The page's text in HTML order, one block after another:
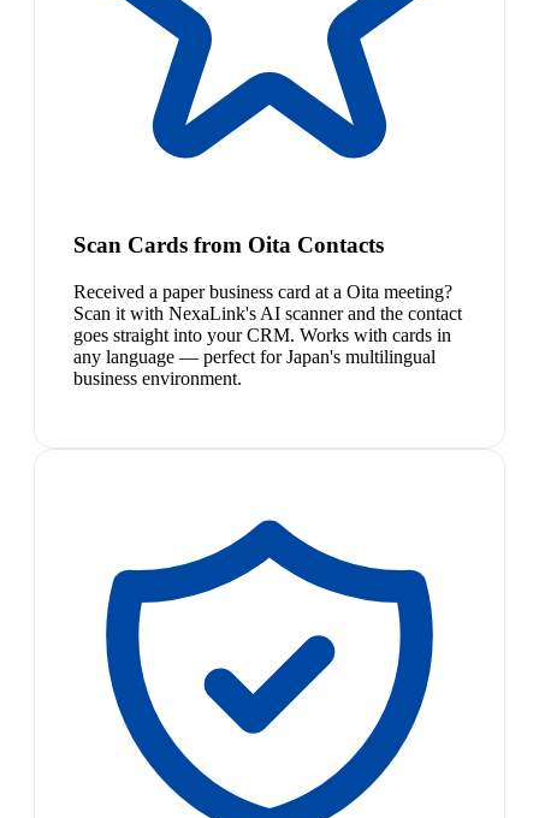
Scan Cards from Oita Contacts
Received a paper business card at a Oita meeting?
Scan it with NexaLink's AI scanner and the contact
goes straight into your CRM. Works with cards in
any language — perfect for Japan's multilingual
business environment.